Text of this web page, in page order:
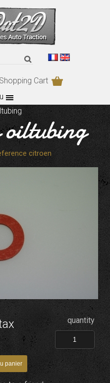
Shopping Cart
citroen
quantity